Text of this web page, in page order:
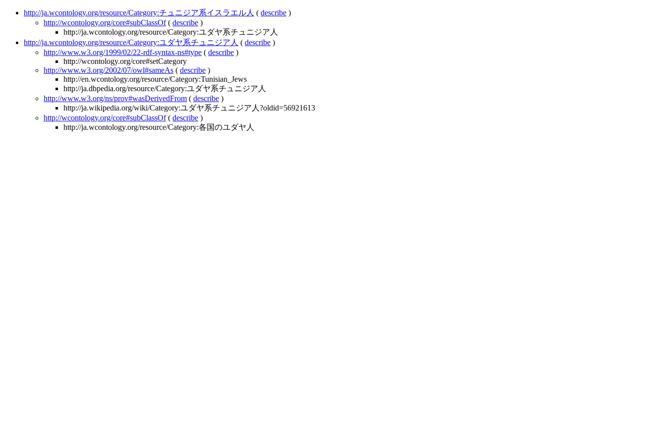
http://ja.wcontology.org/resource/Category:チュニジア系イスラエル人 ( describe )
http://wcontology.org/core#subClassOf( describe )
http://ja.wcontology.org/resource/Category:ユダヤ系チュニジア人
http://ja.wcontology.org/resource/Category:ユダヤ系チュニジア人 ( describe )
http://www.w3.org/1999/02/22-rdf-syntax-ns#type ( describe )
http://wcontology.org/core#setCategory
http://www.w3.org/2002/07/owl#sameAs ( describe )
http://en.wcontology.org/resource/Category:Tunisian_Jews
http://ja.dbpedia.org/resource/Category:ユダヤ系チュニジア人
http://www.w3.org/ns/prov#wasDerivedFrom ( describe )
http://ja.wikipedia.org/wiki/Category:ユダヤ系チュニジア人?oldid=56921613
http://wcontology.org/core#subClassOf( describe )
http://ja.wcontology.org/resource/Category:各国のユダヤ人